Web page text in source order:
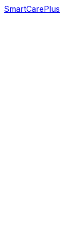
SmartCarePlus